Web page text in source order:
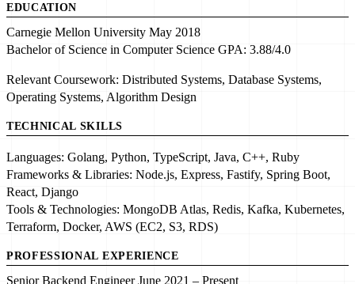
EDUCATION
Carnegie Mellon University May 2018
Bachelor of Science in Computer Science GPA: 3.88/4.0
Relevant Coursework: Distributed Systems, Database Systems,
Operating Systems, Algorithm Design
TECHNICAL SKILLS
Languages: Golang, Python, TypeScript, Java, C++, Ruby
Frameworks & Libraries: Node.js, Express, Fastify, Spring Boot,
React, Django
Tools & Technologies: MongoDB Atlas, Redis, Kafka, Kubernetes,
Terraform, Docker, AWS (EC2, S3, RDS)
PROFESSIONAL EXPERIENCE
Senior Backend Engineer June 2021 – Present